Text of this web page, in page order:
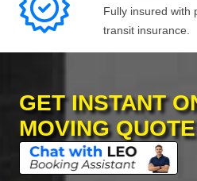
Fully insured with
transit insurance.
GET INSTANT
MOVING